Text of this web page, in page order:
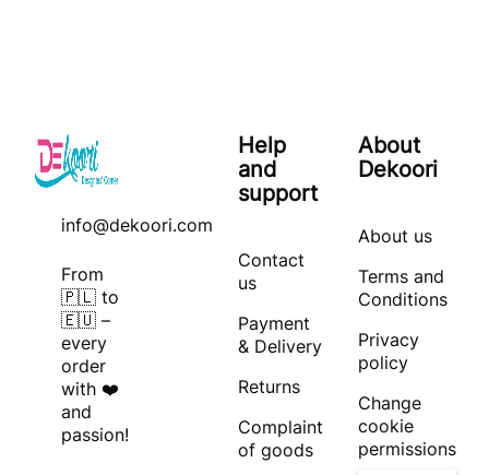
info@dekoori.com
From
🇵🇱 to
🇪🇺 –
every
order
with ❤️
and
passion!
Help
and
support
Contact
us
Payment
& Delivery
Returns
Complaint
of goods
About
Dekoori
About us
Terms and
Conditions
Privacy
policy
Change
cookie
permissions